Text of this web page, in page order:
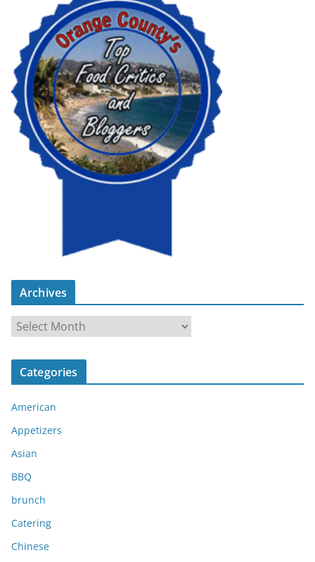
Archives
r
c
v
e
s
Categories
American
Appetizers
Asian
BBQ
brunch
Catering
Chinese